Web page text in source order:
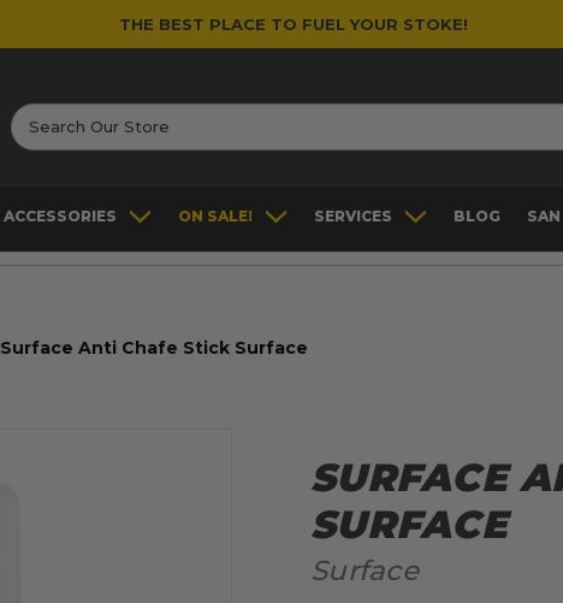
THE BEST PLACE TO FUEL YOUR STOKE!
Search
ACCESSORIES ON SALE! SERVICES BLOG
Surface Anti Chafe Stick Surface
SURFACE
SURFACE
Surface